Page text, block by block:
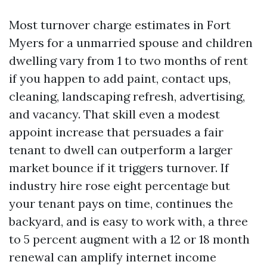
Most turnover charge estimates in Fort
Myers for a unmarried spouse and children
dwelling vary from 1 to two months of rent
if you happen to add paint, contact ups,
cleaning, landscaping refresh, advertising,
and vacancy. That skill even a modest
appoint increase that persuades a fair
tenant to dwell can outperform a larger
market bounce if it triggers turnover. If
industry hire rose eight percentage but
your tenant pays on time, continues the
backyard, and is easy to work with, a three
to 5 percent augment with a 12 or 18 month
renewal can amplify internet income